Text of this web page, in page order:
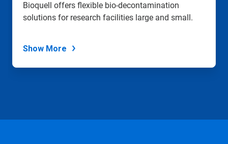
Bioquell offers flexible bio-decontamination
solutions for research facilities large and small.
Show More